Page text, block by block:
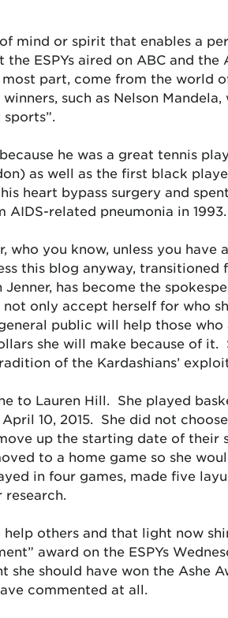
mind or spirit that enables a
ESPYs aired on ABC and
part, come from the world
such as Nelson
he was a great tennis
as well as the first black
heart bypass surgery and
related pneumonia in
who you know, unless you
this blog anyway,
has become the
only accept herself for who
public will help those
she will make because of
of the Kardashians’
to Lauren Hill. She played
10, 2015. She did not
up the starting date of
to a home game so she
in four games, made five
others and that light now
award on the ESPYs
she should have won the Ashe
commented at all.